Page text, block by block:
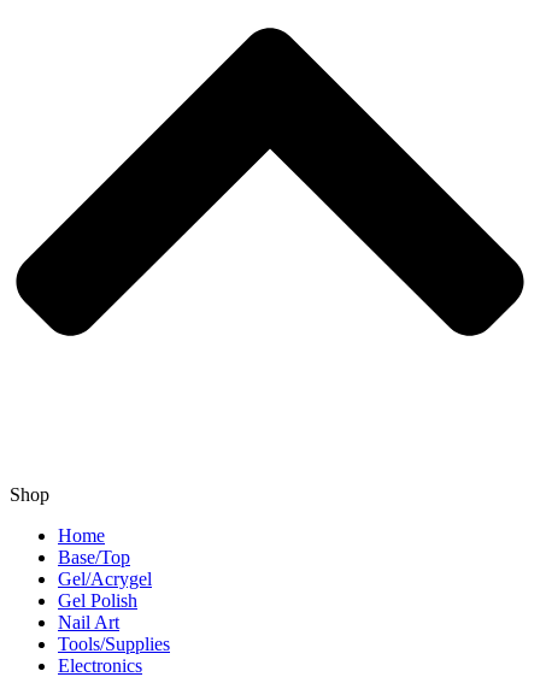
Shop
Home
Base/Top
Gel/Acrygel
Gel Polish
Nail Art
Tools/Supplies
Electronics